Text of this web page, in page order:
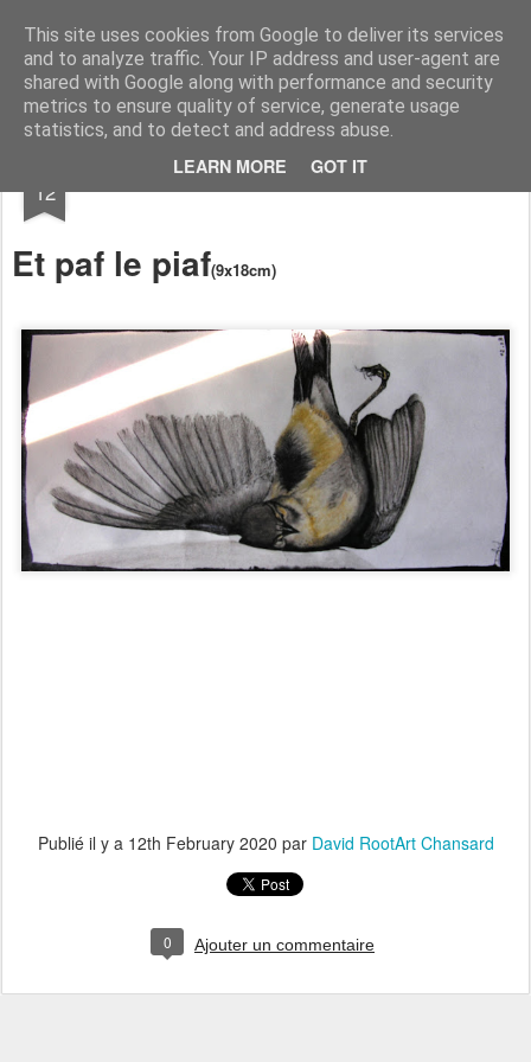
This site uses cookies from Google to deliver its services
and to analyze traffic. Your IP address and user-agent are
shared with Google along with performance and security
metrics to ensure quality of service, generate usage
statistics, and to detect and address abuse.
LEARN MORE GOT IT
RootArt Artwork David Chansard Dessins Sculptures
12 Le Carnet des Curiosités
Et paf le piaf(9x18cm)
Publié il y a 12th February 2020 par David RootArt Chansard
0 Ajouter un commentaire